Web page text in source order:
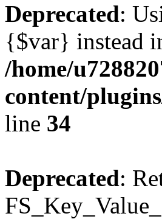
Deprecated:
{$var} instead
/home/
content/
line 34
Deprecated: